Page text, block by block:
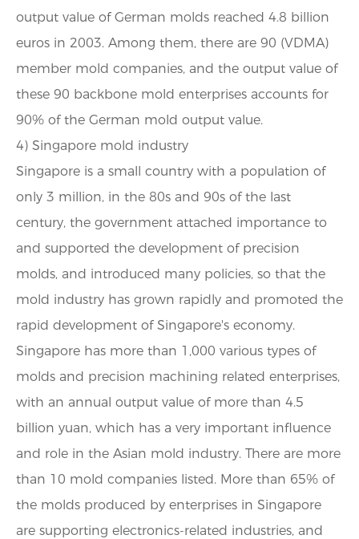
output value of German molds reached 4.8 billion
euros in 2003. Among them, there are 90 (VDMA)
member mold companies, and the output value of
these 90 backbone mold enterprises accounts for
90% of the German mold output value.
4) Singapore mold industry
Singapore is a small country with a population of
only 3 million, in the 80s and 90s of the last
century, the government attached importance to
and supported the development of precision
molds, and introduced many policies, so that the
mold industry has grown rapidly and promoted the
rapid development of Singapore's economy.
Singapore has more than 1,000 various types of
molds and precision machining related enterprises,
with an annual output value of more than 4.5
billion yuan, which has a very important influence
and role in the Asian mold industry. There are more
than 10 mold companies listed. More than 65% of
the molds produced by enterprises in Singapore
are supporting electronics-related industries, and